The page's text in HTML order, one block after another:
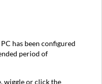
has been configured
period of
wiggle or click the